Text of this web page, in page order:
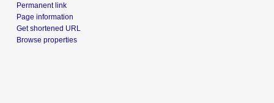
Permanent link
Page information
Get shortened URL
Browse properties